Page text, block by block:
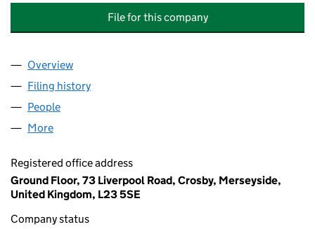
File for this company
Company
Overview
Filing history
People
More
Registered office address
Ground Floor, 73 Liverpool Road, Crosby, Merseyside,
United Kingdom, L23 5SE
Company status